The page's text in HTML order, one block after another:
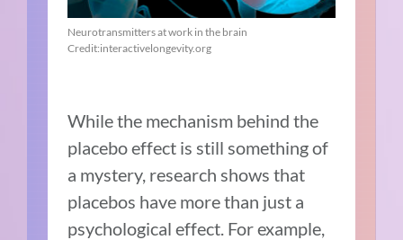
Neurotransmitters at work in the brain
Credit:interactivelongevity.org
While the mechanism behind the
placebo effect is still something of
a mystery, research shows that
placebos have more than just a
psychological effect. For example,